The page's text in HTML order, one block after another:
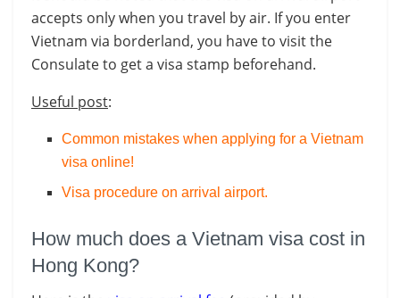
accepts only when you travel by air. If you enter
Vietnam via borderland, you have to visit the
Consulate to get a visa stamp beforehand.
Useful post:
Common mistakes when applying for a Vietnam
visa online!
Visa procedure on arrival airport.
How much does a Vietnam visa cost in
Hong Kong?